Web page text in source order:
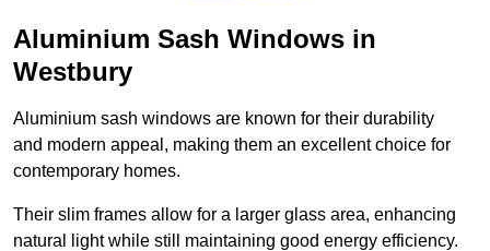
Aluminium Sash Windows in
Westbury
Aluminium sash windows are known for their durability
and modern appeal, making them an excellent choice for
contemporary homes.
Their slim frames allow for a larger glass area, enhancing
natural light while still maintaining good energy efficiency.